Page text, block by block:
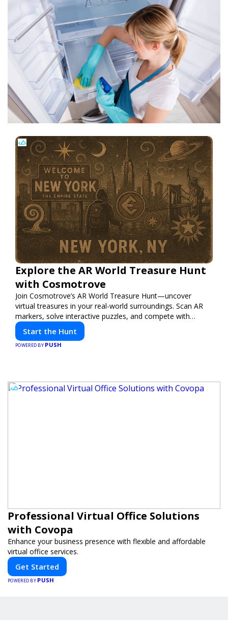
Explore the AR World Treasure Hunt
with Cosmotrove
Join Cosmotrove’s AR World Treasure Hunt—uncover
virtual treasures in your real-world surroundings. Scan AR
markers, solve interactive puzzles, and compete with
friends. Your next adventure awaits!
Start the Hunt
POWERED BY PUSH
Professional Virtual Office Solutions
with Covopa
Enhance your business presence with flexible and affordable
virtual office services.
Get Started
POWERED BY PUSH